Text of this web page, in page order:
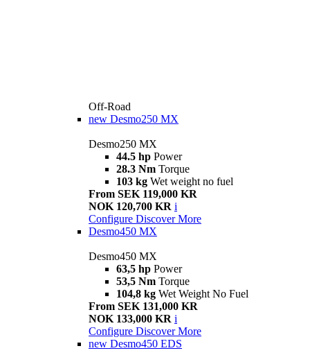
Off-Road
new Desmo250 MX
Desmo250 MX
44.5 hp Power
28.3 Nm Torque
103 kg Wet weight no fuel
From SEK 119,000 KR
NOK 120,700 KR i
Configure Discover More
Desmo450 MX
Desmo450 MX
63,5 hp Power
53,5 Nm Torque
104,8 kg Wet Weight No Fuel
From SEK 131,000 KR
NOK 133,000 KR i
Configure Discover More
new Desmo450 EDS